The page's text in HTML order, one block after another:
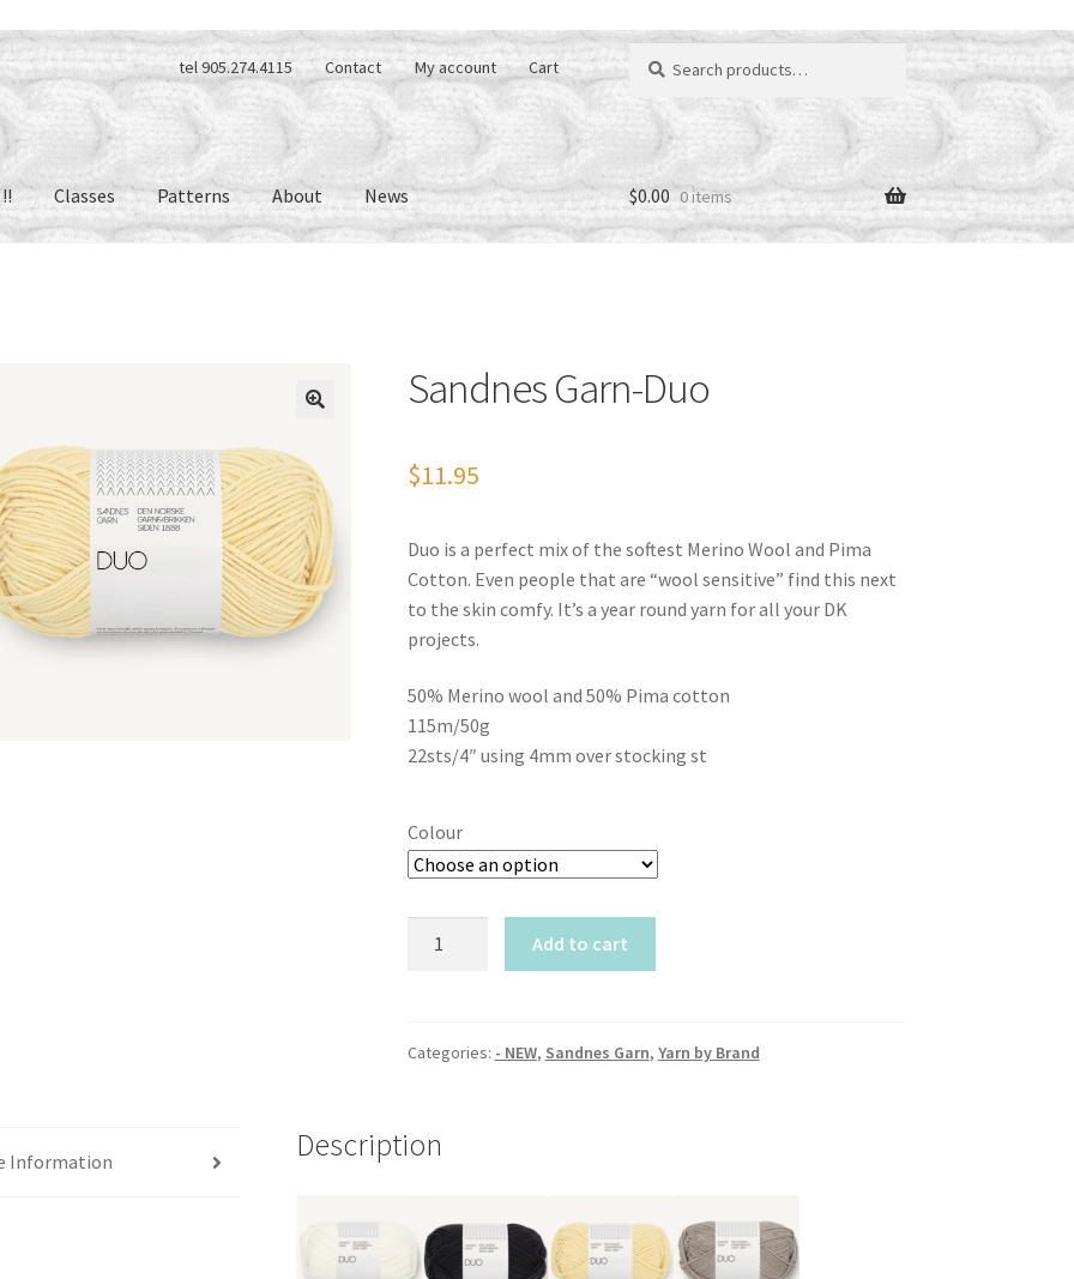
tel 905.274.4115 Contact My account Cart
for:
Classes Patterns About News $0.00 0 items
Sandnes Garn-Duo
$11.95
Duo is a perfect mix of the softest Merino Wool and Pima
Cotton. Even people that are “wool sensitive” find this next
to the skin comfy. It’s a year round yarn for all your DK
projects.
50% Merino wool and 50% Pima cotton
115m/50g
22sts/4″ using 4mm over stocking st
Colour
Add to cart
Categories: - NEW, Sandnes Garn, Yarn by Brand
Information Description